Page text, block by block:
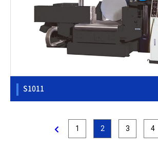
S1011
1 2 3 4